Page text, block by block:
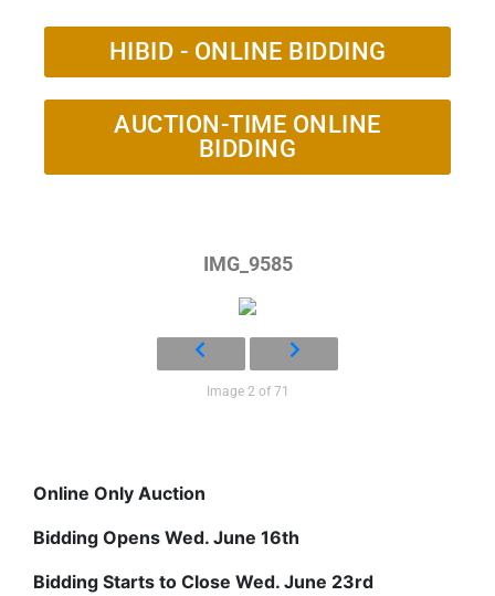
HIBID - ONLINE BIDDING
AUCTION-TIME ONLINE
BIDDING
IMG_9585
Image 2 of 71
Online Only Auction
Bidding Opens Wed. June 16th
Bidding Starts to Close Wed. June 23rd